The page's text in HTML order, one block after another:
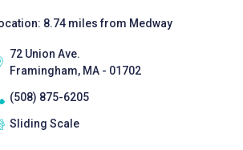
8.74 miles from Medway
72 Union Ave.
Framingham, MA - 01702
(508) 875-6205
Sliding Scale